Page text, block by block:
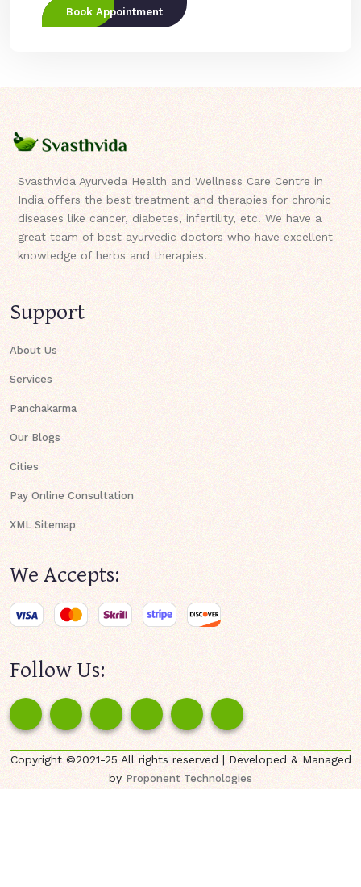
Book Appointment
Svasthvida Ayurveda Health and Wellness Care Centre in
India offers the best treatment and therapies for chronic
diseases like cancer, diabetes, infertility, etc. We have a
great team of best ayurvedic doctors who have excellent
knowledge of herbs and therapies.
Support
About Us
Services
Panchakarma
Our Blogs
Cities
Pay Online Consultation
XML Sitemap
We Accepts:
Follow Us:
Copyright ©2021-25 All rights reserved | Developed & Managed
byProponent Technologies